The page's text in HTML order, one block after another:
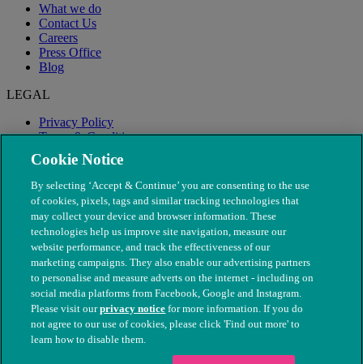
What we do
Contact Us
Careers
Press Office
Blog
LEGAL
Privacy Policy
Terms & Conditions
Modern Slavery
© The People's Dispensary for Sick Animals. Registered charity
nos. 208217 & SC037585
Cookie Notice
By selecting ‘Accept & Continue’ you are consenting to the use
of cookies, pixels, tags and similar tracking technologies that
may collect your device and browser information. These
technologies help us improve site navigation, measure our
website performance, and track the effectiveness of our
marketing campaigns. They also enable our advertising partners
to personalise and measure adverts on the internet - including on
social media platforms from Facebook, Google and Instagram.
Please visit ourprivacy notice for more information. If you do
not agree to our use of cookies, please click 'Find out more' to
learn how to disable them.